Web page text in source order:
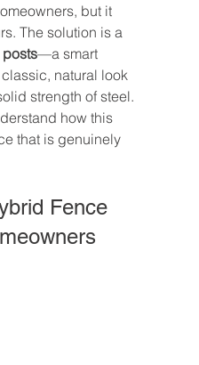
but it
The solution is a
—a smart
natural look
strength of steel.
how this
that is genuinely
Fence